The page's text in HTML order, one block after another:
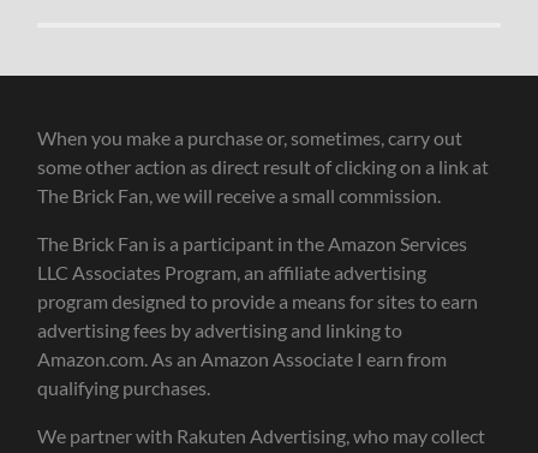
When you make a purchase or, sometimes, carry out
some other action as direct result of clicking on a link at
The Brick Fan, we will receive a small commission.
The Brick Fan is a participant in the Amazon Services
LLC Associates Program, an affiliate advertising
program designed to provide a means for sites to earn
advertising fees by advertising and linking to
Amazon.com. As an Amazon Associate I earn from
qualifying purchases.
We partner with Rakuten Advertising, who may collect